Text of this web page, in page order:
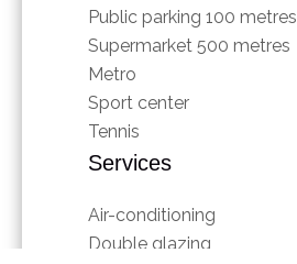
Public parking 100 metres
Supermarket 500 metres
Metro
Sport center
Tennis
Services
Air-conditioning
Double glazing